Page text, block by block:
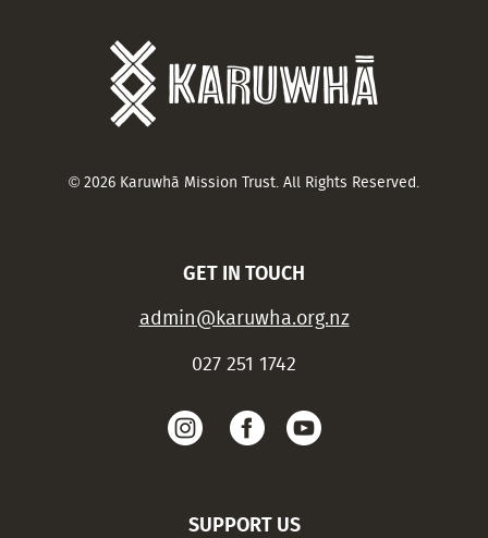
© 2026 Karuwhā Mission Trust. All Rights Reserved.
GET IN TOUCH
admin@karuwha.org.nz
027 251 1742
SUPPORT US